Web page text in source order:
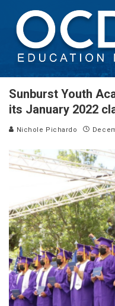
Sunburst Youth
its January 2022
Nichole Pichardo